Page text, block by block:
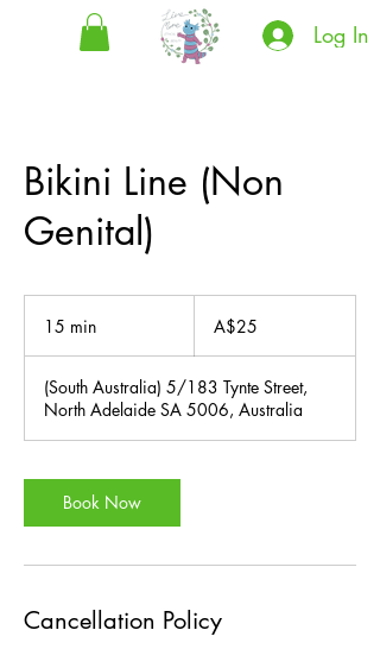
Log In
Bikini Line (Non
Genital)
15 min
i
n
Australian
dollarsA$25
(South Australia) 5/183 Tynte Street,
North Adelaide SA 5006, Australia
Book Now
Cancellation Policy